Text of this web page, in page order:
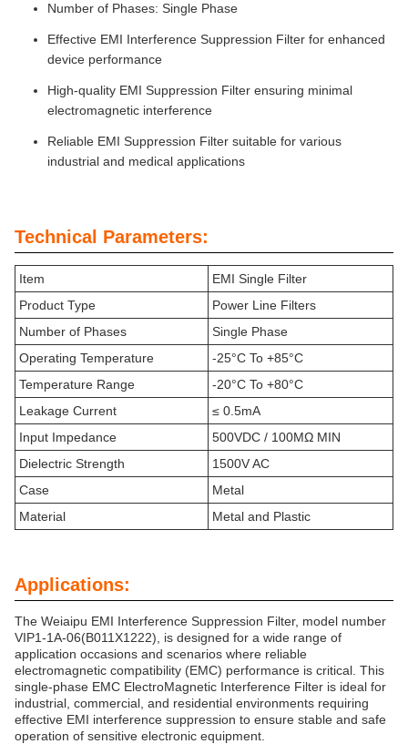
Number of Phases: Single Phase
Effective EMI Interference Suppression Filter for enhanced
device performance
High-quality EMI Suppression Filter ensuring minimal
electromagnetic interference
Reliable EMI Suppression Filter suitable for various
industrial and medical applications
Technical Parameters:
Item
EMI Single Filter
Product Type
Power Line Filters
Number of Phases
Single Phase
Operating Temperature
-25°C To +85°C
Temperature Range
-20°C To +80°C
Leakage Current
≤ 0.5mA
Input Impedance
500VDC / 100MΩ MIN
Dielectric Strength
1500V AC
Case
Metal
Material
Metal and Plastic
Applications:
The Weiaipu EMI Interference Suppression Filter, model number
VIP1-1A-06(B011X1222), is designed for a wide range of
application occasions and scenarios where reliable
electromagnetic compatibility (EMC) performance is critical. This
single-phase EMC ElectroMagnetic Interference Filter is ideal for
industrial, commercial, and residential environments requiring
effective EMI interference suppression to ensure stable and safe
operation of sensitive electronic equipment.